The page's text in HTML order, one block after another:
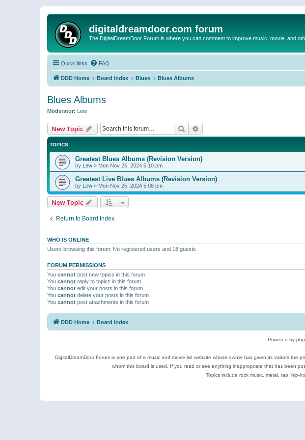
digitaldreamdoor.com forum
The DigitalDreamDoor Forum is where you can comment to improve music, movie, and
Quick links FAQ
DDD Home Board index Blues Blues Albums
Blues Albums
Moderator: Lew
New Topic Search
TOPICS
Greatest Blues Albums (Revision Version)
by Lew » Mon Nov 25, 2024 5:10 pm
Greatest Live Blues Albums (Revision Version)
by Lew » Mon Nov 25, 2024 5:08 pm
New Topic
Return to Board Index
WHO IS ONLINE
Users browsing this forum: No registered users and 18 guests
FORUM PERMISSIONS
You cannot post new topics in this forum
You cannot reply to topics in this forum
You cannot edit your posts in this forum
You cannot delete your posts in this forum
You cannot post attachments in this forum
DDD Home Board index
Powered by
DigitalDreamDoor Forum is one part of a music and movie list website whose owner has given its visitors
whom this board is used. If you read or see anything inappropriate that has been
Topics include rock music, metal, rap, hip-